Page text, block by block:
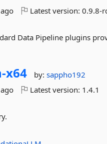
Latest version:0.9.8-
Data Pipeline plugins
x64 by:sappho192
Latest version: 1.4.1